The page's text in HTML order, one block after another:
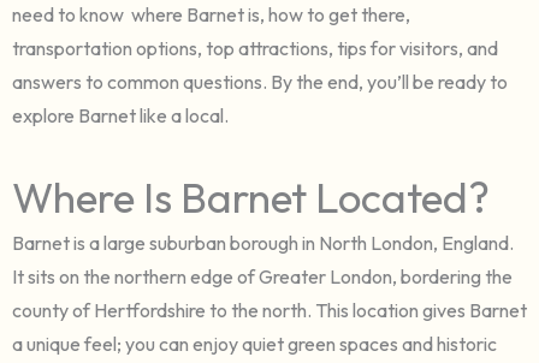
need to know where Barnet is, how to get there,
transportation options, top attractions, tips for visitors, and
answers to common questions. By the end, you’ll be ready to
explore Barnet like a local.
Where Is Barnet Located?
Barnet is a large suburban borough in North London, England.
It sits on the northern edge of Greater London, bordering the
county of Hertfordshire to the north. This location gives Barnet
a unique feel; you can enjoy quiet green spaces and historic